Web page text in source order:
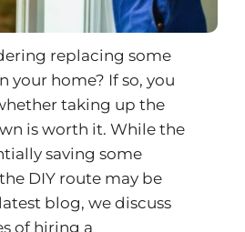
replacing some
your home? If so, you
taking up the
is worth it. While the
saving some
DIY route may be
blog, we discuss
of hiring a